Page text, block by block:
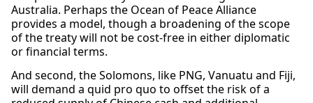
Australia. Perhaps the Ocean of Peace Alliance
provides a model, though a broadening of the scope
of the treaty will not be cost-free in either diplomatic
or financial terms.
And second, the Solomons, like PNG, Vanuatu and Fiji,
will demand a quid pro quo to offset the risk of a